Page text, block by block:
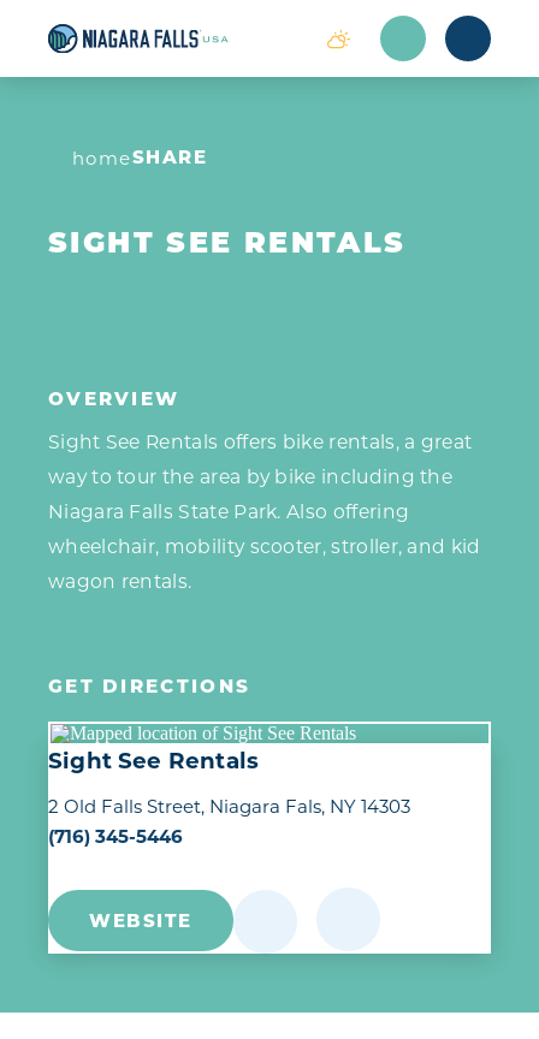
Skip to content
homeSHARE
SIGHT SEE RENTALS
OVERVIEW
Sight See Rentals offers bike rentals, a great
way to tour the area by bike including the
Niagara Falls State Park. Also offering
wheelchair, mobility scooter, stroller, and kid
wagon rentals.
GET DIRECTIONS
Sight See Rentals
2 Old Falls Street Niagara Fals, NY 14303
(716) 345-5446
WEBSITE